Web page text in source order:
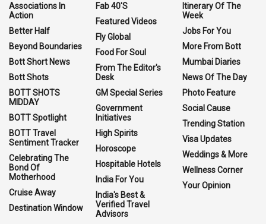
Associations In
Action
Better Half
Beyond Boundaries
Bott Short News
Bott Shots
BOTT SHOTS
MIDDAY
BOTT Spotlight
BOTT Travel
Sentiment Tracker
Celebrating The
Bond Of
Motherhood
Cruise Away
Destination Window
Fab 40'S
Featured Videos
Fly Global
Food For Soul
From The Editor's
Desk
GM Special Series
Government
Initiatives
High Spirits
Horoscope
Hospitable Hotels
India For You
India's Best &
Verified Travel
Advisors
Itinerary Of The
Week
Jobs For You
More From Bott
Mumbai Diaries
News Of The Day
Photo Feature
Social Cause
Trending Station
Visa Updates
Weddings & More
Wellness Corner
Your Opinion